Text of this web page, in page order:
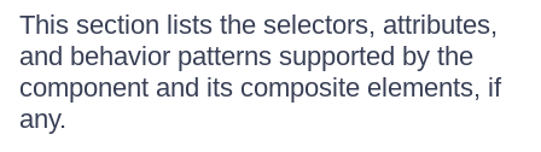
This section lists the selectors, attributes,
and behavior patterns supported by the
component and its composite elements, if
any.